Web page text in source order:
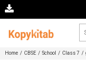
Home / CBSE / School / Class 7 /